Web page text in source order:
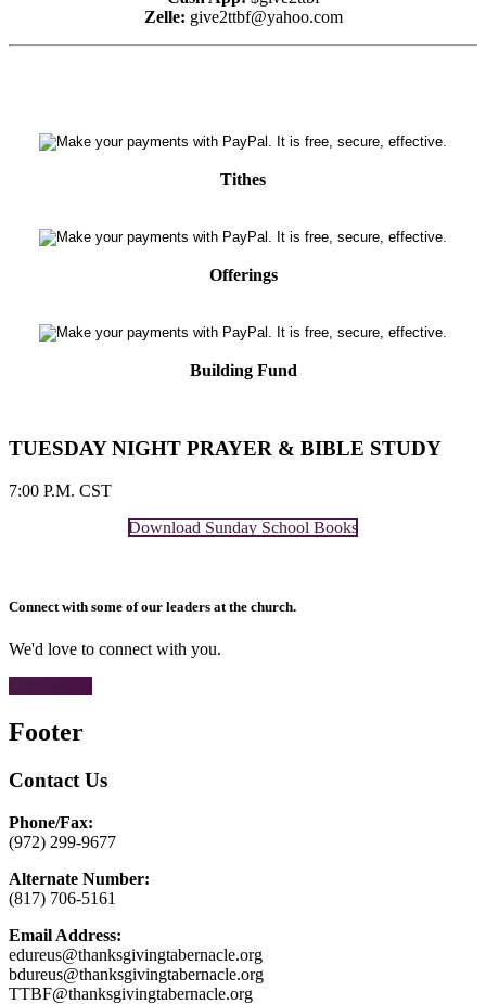
Zelle: give2ttbf@yahoo.com
Tithes
Offerings
Building Fund
TUESDAY NIGHT PRAYER & BIBLE STUDY
7:00 P.M. CST
Download Sunday School Books
Connect with some of our leaders at the church.
We'd love to connect with you.
Footer
Contact Us
Phone/Fax:
(972) 299-9677
Alternate Number:
(817) 706-5161
Email Address:
edureus@thanksgivingtabernacle.org
bdureus@thanksgivingtabernacle.org
TTBF@thanksgivingtabernacle.org